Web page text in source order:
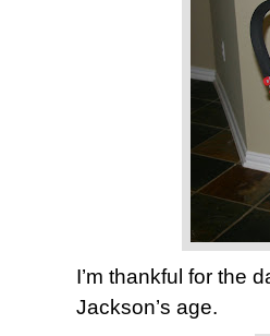
I’m thankful for the
Jackson’s age.